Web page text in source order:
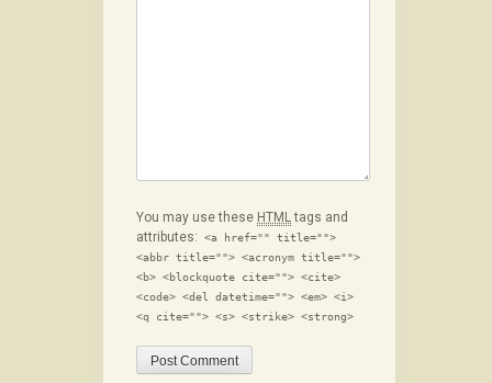
You may use these HTMLtags and
attributes:
<a href="" title="">
<abbr title=""> <acronym title="">
<b> <blockquote cite=""> <cite>
<code> <del datetime=""> <em> <i>
<q cite=""> <s> <strike> <strong>